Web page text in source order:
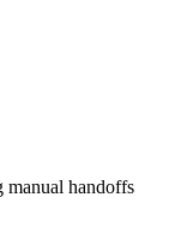
manual handoffs